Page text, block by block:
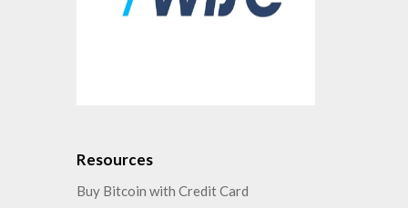
Resources
Buy Bitcoin with Credit Card